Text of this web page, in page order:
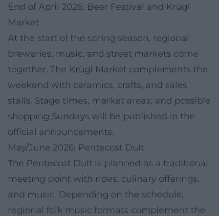
End of April 2026: Beer Festival and Krügl
Market
At the start of the spring season, regional
breweries, music, and street markets come
together. The Krügl Market complements the
weekend with ceramics, crafts, and sales
stalls. Stage times, market areas, and possible
shopping Sundays will be published in the
official announcements.
May/June 2026: Pentecost Dult
The Pentecost Dult is planned as a traditional
meeting point with rides, culinary offerings,
and music. Depending on the schedule,
regional folk music formats complement the